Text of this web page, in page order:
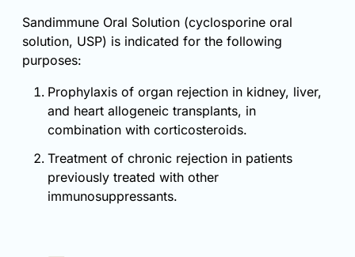
Sandimmune Oral Solution (cyclosporine oral
solution, USP) is indicated for the following
purposes:
Prophylaxis of organ rejection in kidney, liver,
and heart allogeneic transplants, in
combination with corticosteroids.
Treatment of chronic rejection in patients
previously treated with other
immunosuppressants.